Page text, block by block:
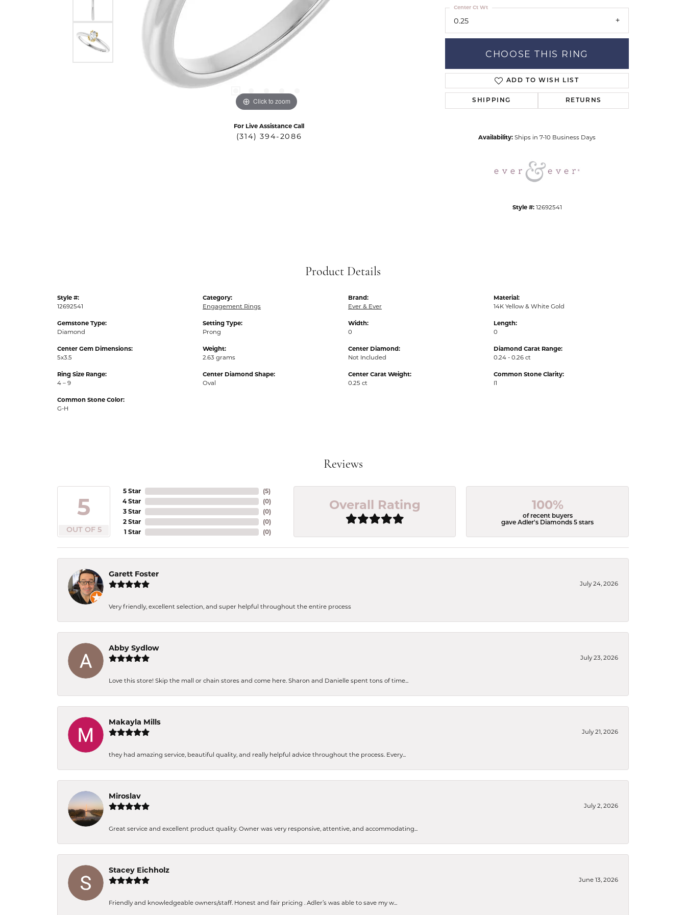
Click to zoom Click to zoom
For Live Assistance Call
(314) 394-2086
0.25
Center Ct Wt
CHOOSE THIS RING
ADD TO WISH LIST
SHIPPING RETURNS
Availability: Ships in 7-10 Business Days
Style #: 12692541
Product Details
Style #:
12692541
Gemstone Type:
Diamond
Center Gem Dimensions:
5x3.5
Ring Size Range:
4 – 9
Common Stone Color:
G-H
Category:
Engagement Rings
Setting Type:
Prong
Weight:
2.63 grams
Center Diamond Shape:
Oval
Brand:
Ever & Ever
Width:
0
Center Diamond:
Not Included
Center Carat Weight:
0.25 ct
Material:
14K Yellow & White Gold
Length:
0
Diamond Carat Range:
0.24 - 0.26 ct
Common Stone Clarity:
I1
Reviews
5
OUT OF 5
5 Star
4 Star
3 Star
2 Star
1 Star
(5)
(0)
(0)
(0)
(0)
Overall Rating 100%
of recent buyers
gave Adler's Diamonds 5 stars
Garett Foster
July 24, 2026
Very friendly, excellent selection, and super helpful throughout the entire process
Abby Sydlow
July 23, 2026
Love this store! Skip the mall or chain stores and come here. Sharon and Danielle spent tons of time...
Makayla Mills
July 21, 2026
they had amazing service, beautiful quality, and really helpful advice throughout the process. Every...
Miroslav
July 2, 2026
Great service and excellent product quality. Owner was very responsive, attentive, and accommodating...
Stacey Eichholz
June 13, 2026
Friendly and knowledgeable owners/staff. Honest and fair pricing . Adler’s was able to save my w...